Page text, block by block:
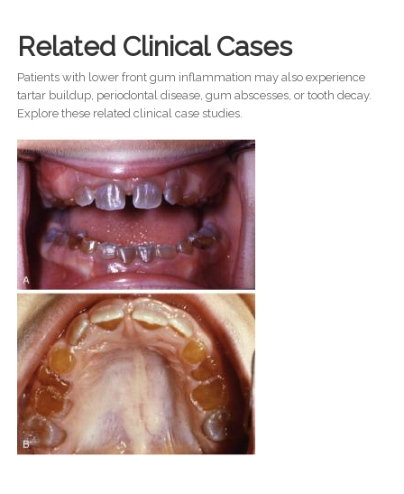
Related Clinical Cases
Patients with lower front gum inflammation may also experience
tartar buildup, periodontal disease, gum abscesses, or tooth decay.
Explore these related clinical case studies.